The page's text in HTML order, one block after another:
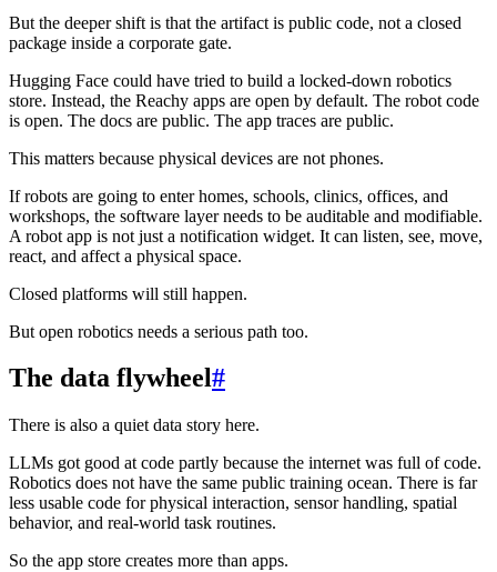
But the deeper shift is that the artifact is public code, not a closed
package inside a corporate gate.
Hugging Face could have tried to build a locked-down robotics
store. Instead, the Reachy apps are open by default. The robot code
is open. The docs are public. The app traces are public.
This matters because physical devices are not phones.
If robots are going to enter homes, schools, clinics, offices, and
workshops, the software layer needs to be auditable and modifiable.
A robot app is not just a notification widget. It can listen, see, move,
react, and affect a physical space.
Closed platforms will still happen.
But open robotics needs a serious path too.
The data flywheel#
There is also a quiet data story here.
LLMs got good at code partly because the internet was full of code.
Robotics does not have the same public training ocean. There is far
less usable code for physical interaction, sensor handling, spatial
behavior, and real-world task routines.
So the app store creates more than apps.